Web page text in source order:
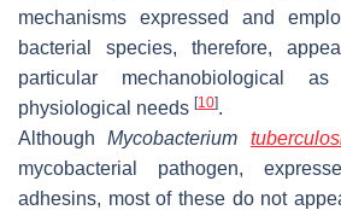
mechanisms expressed and
bacterial species, therefore,
particular mechanobiological
physiological needs [10].
AlthoughMycobacterium
mycobacterial pathogen,
adhesins, most of these do not